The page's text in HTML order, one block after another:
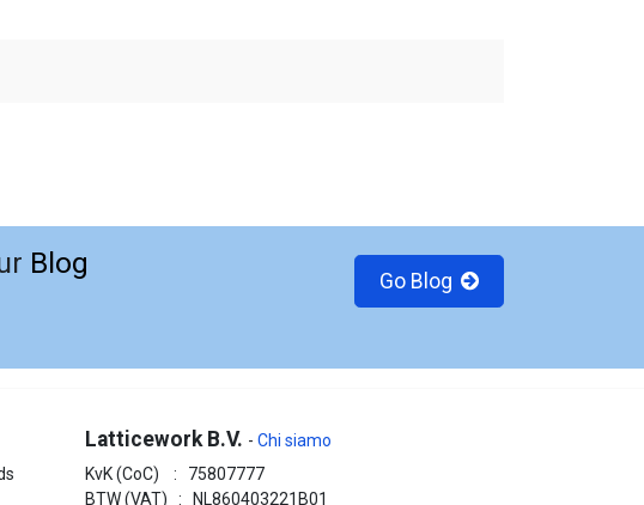
Blog
Go Blog
Latticework B.V. - Chi siamo
KvK (CoC) : 75807777
BTW (VAT) : NL860403221B01